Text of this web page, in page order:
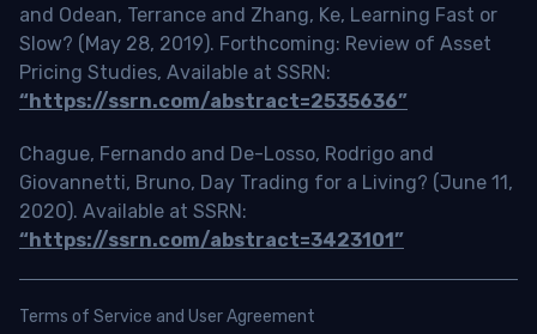
and Odean, Terrance and Zhang, Ke, Learning Fast or
Slow? (May 28, 2019). Forthcoming: Review of Asset
Pricing Studies, Available at SSRN:
“https://ssrn.com/abstract=2535636”
Chague, Fernando and De-Losso, Rodrigo and
Giovannetti, Bruno, Day Trading for a Living? (June 11,
2020). Available at SSRN:
“https://ssrn.com/abstract=3423101”
Terms of Service and User Agreement